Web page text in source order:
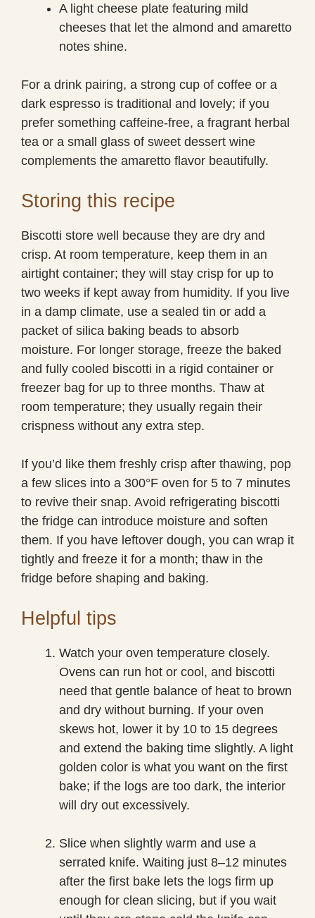
A light cheese plate featuring mild
cheeses that let the almond and amaretto
notes shine.
For a drink pairing, a strong cup of coffee or a
dark espresso is traditional and lovely; if you
prefer something caffeine-free, a fragrant herbal
tea or a small glass of sweet dessert wine
complements the amaretto flavor beautifully.
Storing this recipe
Biscotti store well because they are dry and
crisp. At room temperature, keep them in an
airtight container; they will stay crisp for up to
two weeks if kept away from humidity. If you live
in a damp climate, use a sealed tin or add a
packet of silica baking beads to absorb
moisture. For longer storage, freeze the baked
and fully cooled biscotti in a rigid container or
freezer bag for up to three months. Thaw at
room temperature; they usually regain their
crispness without any extra step.
If you’d like them freshly crisp after thawing, pop
a few slices into a 300°F oven for 5 to 7 minutes
to revive their snap. Avoid refrigerating biscotti
the fridge can introduce moisture and soften
them. If you have leftover dough, you can wrap it
tightly and freeze it for a month; thaw in the
fridge before shaping and baking.
Helpful tips
Watch your oven temperature closely.
Ovens can run hot or cool, and biscotti
need that gentle balance of heat to brown
and dry without burning. If your oven
skews hot, lower it by 10 to 15 degrees
and extend the baking time slightly. A light
golden color is what you want on the first
bake; if the logs are too dark, the interior
will dry out excessively.
Slice when slightly warm and use a
serrated knife. Waiting just 8–12 minutes
after the first bake lets the logs firm up
enough for clean slicing, but if you wait